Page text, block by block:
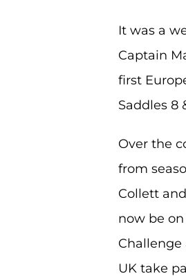
It was a
Captain
first
Saddles 8
Over the
from
Collett
now be
Challenge
UK take